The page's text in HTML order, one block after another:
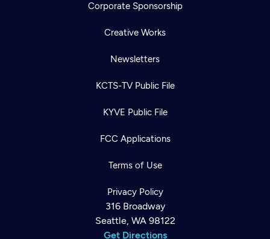
Corporate Sponsorship
Creative Works
Newsletters
KCTS-TV Public File
KYVE Public File
FCC Applications
Terms of Use
Privacy Policy
316 Broadway
Seattle, WA 98122
Get Directions